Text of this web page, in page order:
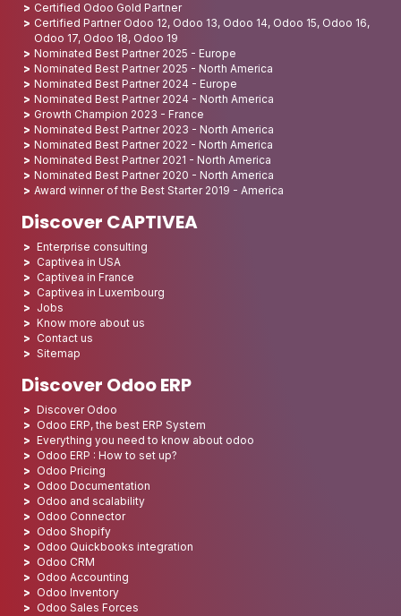
Certified Odoo Gold Partner
Certified Partner Odoo 12, Odoo 13, Odoo 14, Odoo 15, Odoo 16,
Odoo 17, Odoo 18, Odoo 19
Nominated Best Partner 2025 - Europe
Nominated Best Partner 2025 - North America
Nominated Best Partner 2024 - Europe
Nominated Best Partner 2024 - North America
Growth Champion 2023 - France
Nominated Best Partner 2023 - North America
Nominated Best Partner 2022 - North America
Nominated Best Partner 2021 - North America
Nominated Best Partner 2020 - North America
Award winner of the Best Starter 2019 - America
Discover CAPTIVEA
Enterprise consulting
Captivea in USA
Captivea in France
Captivea in Luxembourg
Jobs
Know more about us
Contact us
Sitemap
Discover Odoo ERP
Discover Odoo
Odoo ERP, the best ERP System
Everything you need to know about odoo
Odoo ERP : How to set up?
Odoo Pricing
Odoo Documentation
Odoo and scalability
Odoo Connector
Odoo Shopify
Odoo Quickbooks integration
Odoo CRM
Odoo Accounting
Odoo Inventory
Odoo Sales Forces